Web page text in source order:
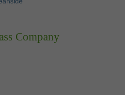
Company